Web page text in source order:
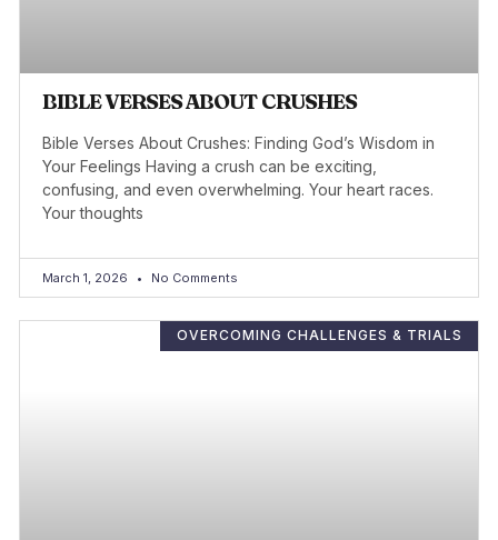
BIBLE VERSES ABOUT CRUSHES
Bible Verses About Crushes: Finding God’s Wisdom in
Your Feelings Having a crush can be exciting,
confusing, and even overwhelming. Your heart races.
Your thoughts
March 1, 2026 No Comments
OVERCOMING CHALLENGES & TRIALS